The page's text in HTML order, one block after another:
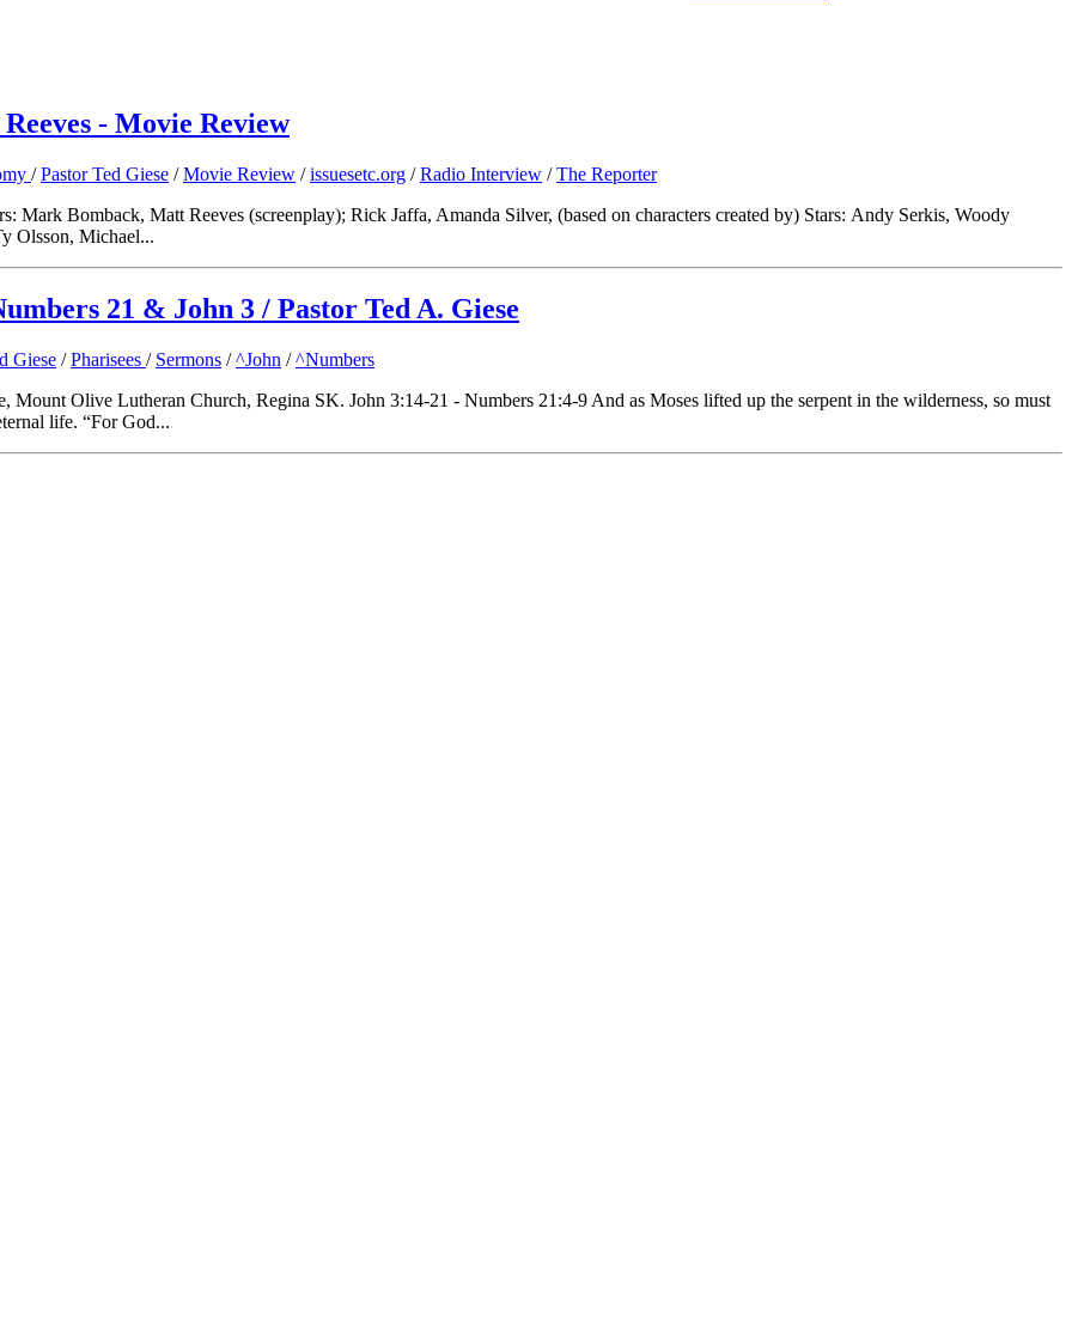
- Movie Review
/Pastor Ted Giese /Movie Review /issuesetc.org /Radio Interview /The Reporter
Mark Bomback, Matt Reeves (screenplay); Rick Jaffa, Amanda Silver, (based on characters created by) Stars: Andy Serkis, Woody
Olsson, Michael...
21 & John 3 / Pastor Ted A. Giese
Giese /Pharisees / Sermons /^John /^Numbers
Olive Lutheran Church, Regina SK. John 3:14-21 - Numbers 21:4-9 And as Moses lifted up the serpent in the wilderness, so must
life. “For God...